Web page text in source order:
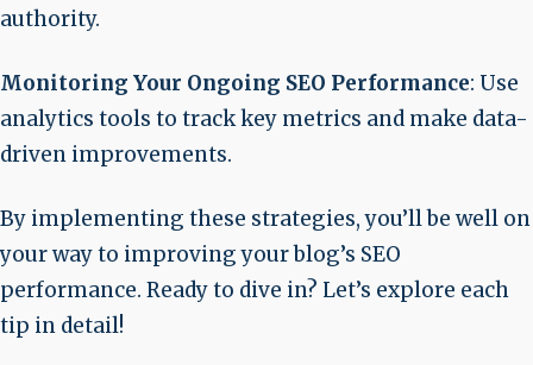
authority.
Monitoring Your Ongoing SEO Performance: Use
analytics tools to track key metrics and make data-
driven improvements.
By implementing these strategies, you’ll be well on
your way to improving your blog’s SEO
performance. Ready to dive in? Let’s explore each
tip in detail!